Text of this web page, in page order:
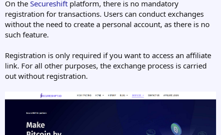
On the Secureshift platform, there is no mandatory
registration for transactions. Users can conduct exchanges
without the need to create a personal account, as there is no
such feature.
Registration is only required if you want to access an affiliate
link. For all other purposes, the exchange process is carried
out without registration.